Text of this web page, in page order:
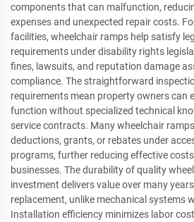
components that can malfunction,
expenses and unexpected repair costs.
facilities, wheelchair ramps help satisfy
requirements under disability rights
fines, lawsuits, and reputation damage
compliance. The straightforward
requirements mean property owners can
function without specialized technical
service contracts. Many wheelchair
deductions, grants, or rebates under
programs, further reducing effective
businesses. The durability of quality
investment delivers value over many
replacement, unlike mechanical systems
Installation efficiency minimizes labor